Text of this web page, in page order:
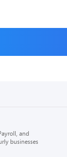
and
businesses